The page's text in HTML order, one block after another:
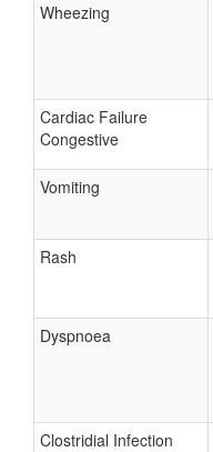
Wheezing
Cardiac Failure
Congestive
Vomiting
Rash
Dyspnoea
Clostridial Infection